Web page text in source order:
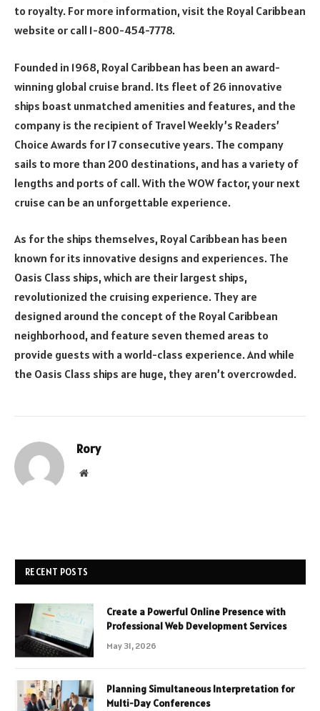
to royalty. For more information, visit the Royal Caribbean
website or call 1-800-454-7778.
Founded in 1968, Royal Caribbean has been an award-
winning global cruise brand. Its fleet of 26 innovative
ships boast unmatched amenities and features, and the
company is the recipient of Travel Weekly’s Readers’
Choice Awards for 17 consecutive years. The company
sails to more than 200 destinations, and has a variety of
lengths and ports of call. With the WOW factor, your next
cruise can be an unforgettable experience.
As for the ships themselves, Royal Caribbean has been
known for its innovative designs and experiences. The
Oasis Class ships, which are their largest ships,
revolutionized the cruising experience. They are
designed around the concept of the Royal Caribbean
neighborhood, and feature seven themed areas to
provide guests with a world-class experience. And while
the Oasis Class ships are huge, they aren’t overcrowded.
Rory
Website
RECENT POSTS
Create a Powerful Online Presence with
Professional Web Development Services
May 31, 2026
Planning Simultaneous Interpretation for
Multi-Day Conferences